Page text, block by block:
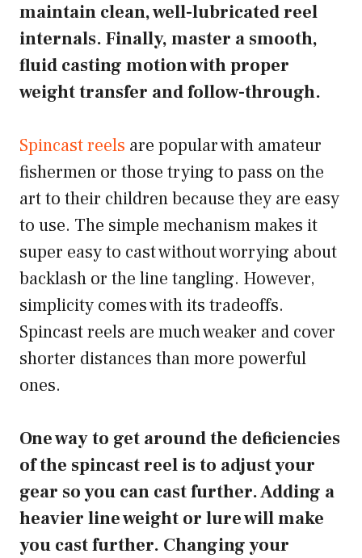
maintain clean, well-lubricated reel
internals. Finally, master a smooth,
fluid casting motion with proper
weight transfer and follow-through.
Spincast reels are popular with amateur
fishermen or those trying to pass on the
art to their children because they are easy
to use. The simple mechanism makes it
super easy to cast without worrying about
backlash or the line tangling. However,
simplicity comes with its tradeoffs.
Spincast reels are much weaker and cover
shorter distances than more powerful
ones.
One way to get around the deficiencies
of the spincast reel is to adjust your
gear so you can cast further. Adding a
heavier line weight or lure will make
you cast further. Changing your